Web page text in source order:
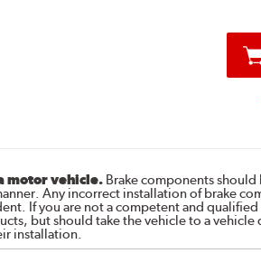
motor vehicle.Brake components should
Any incorrect installation of brake
If you are not a competent and
but should take the vehicle to a vehicle
installation.